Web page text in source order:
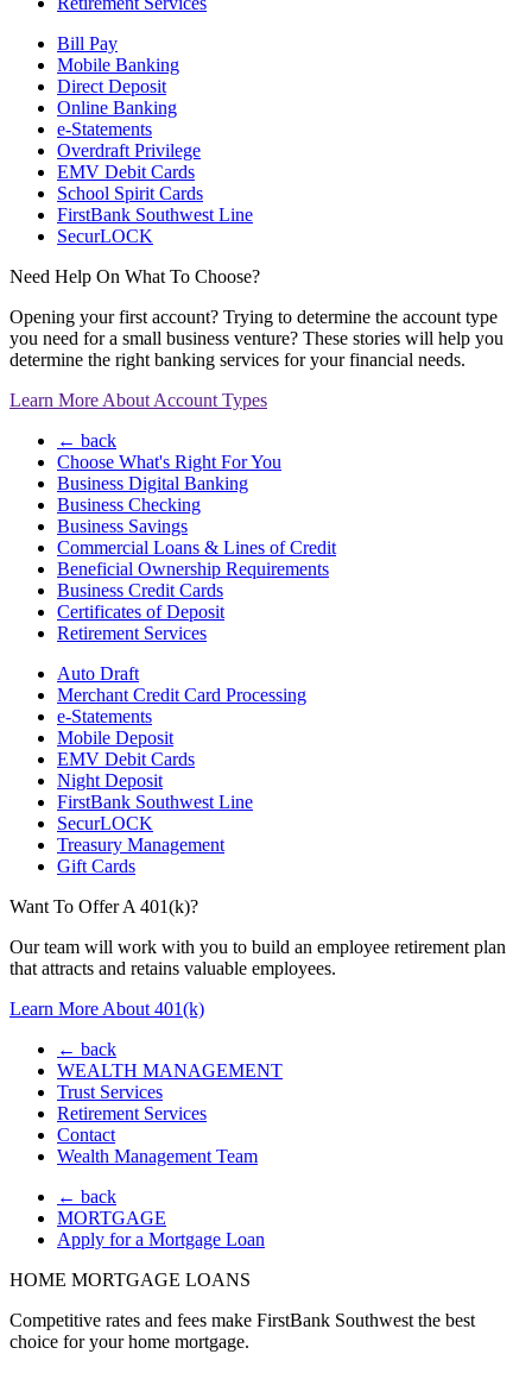
Bill Pay
Mobile Banking
Direct Deposit
Online Banking
e-Statements
Overdraft Privilege
EMV Debit Cards
School Spirit Cards
FirstBank Southwest Line
SecurLOCK
Need Help On What To Choose?
Opening your first account? Trying to determine the account type
you need for a small business venture? These stories will help you
determine the right banking services for your financial needs.
Learn More About Account Types
← back
Choose What's Right For You
Business Digital Banking
Business Checking
Business Savings
Commercial Loans & Lines of Credit
Beneficial Ownership Requirements
Business Credit Cards
Certificates of Deposit
Retirement Services
Auto Draft
Merchant Credit Card Processing
e-Statements
Mobile Deposit
EMV Debit Cards
Night Deposit
FirstBank Southwest Line
SecurLOCK
Treasury Management
Gift Cards
Want To Offer A 401(k)?
Our team will work with you to build an employee retirement plan
that attracts and retains valuable employees.
Learn More About 401(k)
← back
WEALTH MANAGEMENT
Trust Services
Retirement Services
Contact
Wealth Management Team
← back
MORTGAGE
Apply for a Mortgage Loan
HOME MORTGAGE LOANS
Competitive rates and fees make FirstBank Southwest the best
choice for your home mortgage.